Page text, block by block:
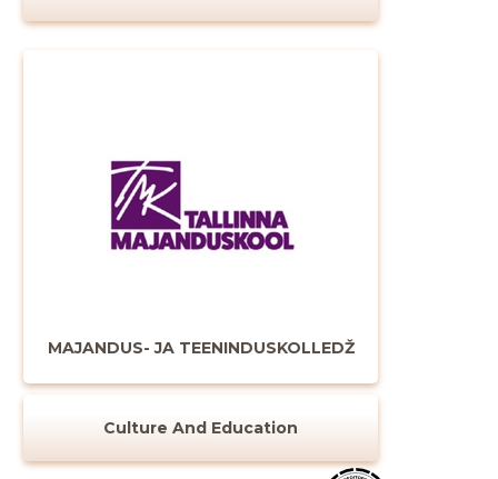
MAJANDUS- JA TEENINDUSKOLLEDŽ
Culture And Education